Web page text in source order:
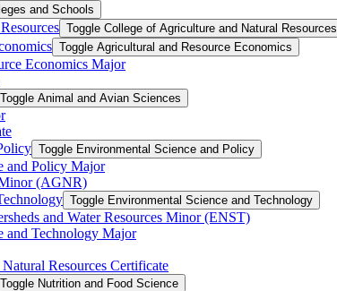
and Schools
Toggle College of Agriculture and Natural Resources
Toggle Agricultural and Resource Economics
Economics Major
Toggle Animal and Avian Sciences
Toggle Environmental Science and Policy
and Policy Major
(AGNR)
Toggle Environmental Science and Technology
and Water Resources Minor (ENST)
and Technology Major
Resources Certificate
Toggle Nutrition and Food Science